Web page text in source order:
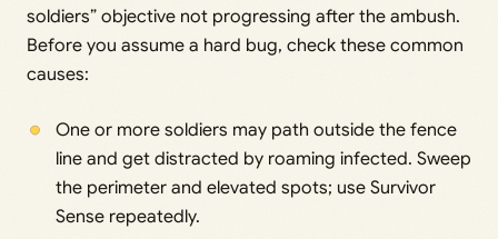
soldiers” objective not progressing after the ambush.
Before you assume a hard bug, check these common
causes:
One or more soldiers may path outside the fence
line and get distracted by roaming infected. Sweep
the perimeter and elevated spots; use Survivor
Sense repeatedly.